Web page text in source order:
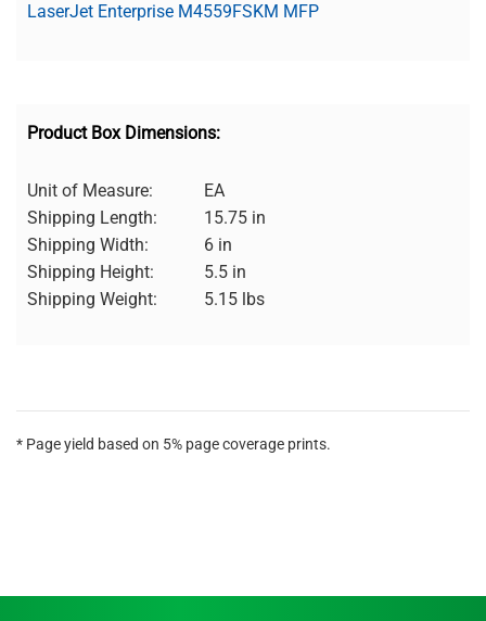
LaserJet Enterprise M4559FSKM MFP
Product Box Dimensions:
Unit of Measure:
EA
Shipping Length:
15.75 in
Shipping Width:
6 in
Shipping Height:
5.5 in
Shipping Weight:
5.15 lbs
* Page yield based on 5% page coverage prints.